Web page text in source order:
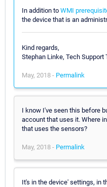
In addition to WMI
the device that is an
Kind regards,
Stephan Linke, Tech Support
May, 2018 - Permalink
I know I've seen this before
account that uses it. Where
that uses the sensors?
May, 2018 - Permalink
It's in the device' settings, in